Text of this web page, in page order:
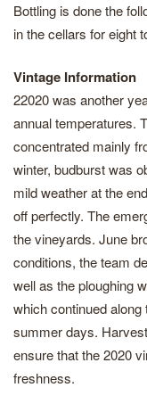
Bottling is done the
in the cellars for eight
Vintage Information
22020 was another
annual temperatures.
concentrated mainly
winter, budburst was
mild weather at the
off perfectly. The
the vineyards. June
conditions, the team
well as the ploughing
which continued
summer days.
ensure that the 2020
freshness.